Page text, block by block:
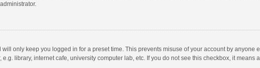
only keep you logged in for a preset time. This prevents misuse of your account by anyone
library, internet cafe, university computer lab, etc. If you do not see this checkbox, it